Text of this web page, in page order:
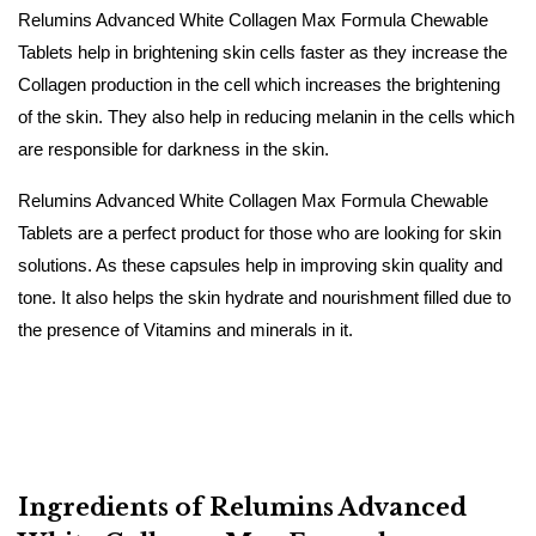
Relumins Advanced White Collagen Max Formula Chewable
Tablets help in brightening skin cells faster as they increase the
Collagen production in the cell which increases the brightening
of the skin. They also help in reducing melanin in the cells which
are responsible for darkness in the skin.
Relumins Advanced White Collagen Max Formula Chewable
Tablets are a perfect product for those who are looking for skin
solutions. As these capsules help in improving skin quality and
tone. It also helps the skin hydrate and nourishment filled due to
the presence of Vitamins and minerals in it.
Ingredients of Relumins Advanced